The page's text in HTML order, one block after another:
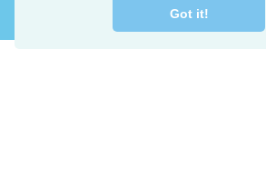
Got it!